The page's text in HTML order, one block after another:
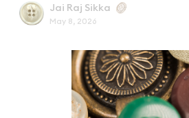
Jai Raj Sikka
May 8, 2026